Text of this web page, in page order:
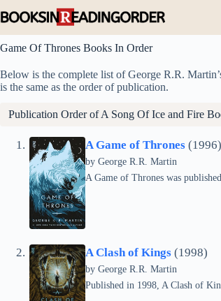
to
Game Of Thrones Books In Order
Below is the complete list of George R.R.
is the same as the order of publication.
Publication Order of A Song Of Ice and Fire
A Game of Thrones (1996)
by George R.R. Martin
A Game of Thrones was
A Clash of Kings (1998)
by George R.R. Martin
Published in 1998, A Clash of